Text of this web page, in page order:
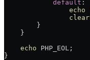
            default
:
                echo
        }
    }
    echo
PHP_EOL ;
}